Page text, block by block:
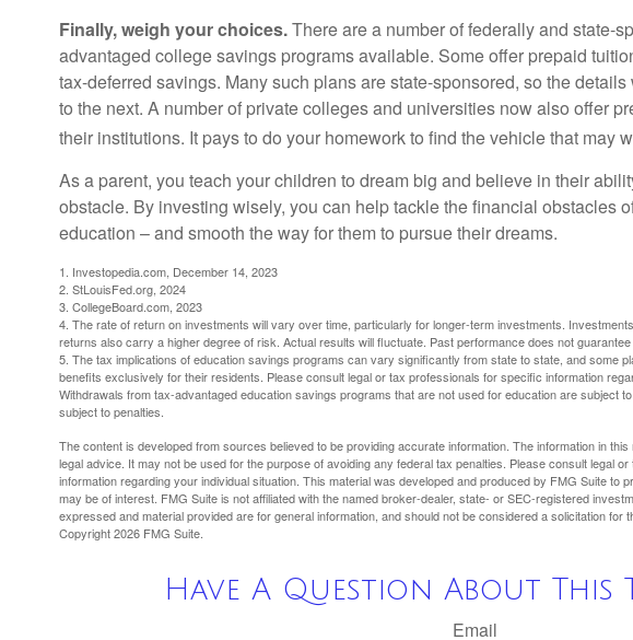
Finally, weigh your choices.There are a number of federally and state-
advantaged college savings programs available. Some offer prepaid
tax-deferred savings. Many such plans are state-sponsored, so the
to the next. A number of private colleges and universities now also offer
their institutions. It pays to do your homework to find the vehicle that may
As a parent, you teach your children to dream big and believe in their
obstacle. By investing wisely, you can help tackle the financial obstacles
education – and smooth the way for them to pursue their dreams.
1. Investopedia.com, December 14, 2023
2. StLouisFed.org, 2024
3. CollegeBoard.com, 2023
4. The rate of return on investments will vary over time, particularly for longer-term investments.
returns also carry a higher degree of risk. Actual results will fluctuate. Past performance does not guarantee
5. The tax implications of education savings programs can vary significantly from state to state, and some
benefits exclusively for their residents. Please consult legal or tax professionals for specific information
Withdrawals from tax-advantaged education savings programs that are not used for education are subject
subject to penalties.
The content is developed from sources believed to be providing accurate information. The information in
legal advice. It may not be used for the purpose of avoiding any federal tax penalties. Please consult legal
information regarding your individual situation. This material was developed and produced by FMG Suite to
may be of interest. FMG Suite is not affiliated with the named broker-dealer, state- or SEC-registered
expressed and material provided are for general information, and should not be considered a solicitation for
Copyright2026 FMG Suite.
Have A Question About This
Email